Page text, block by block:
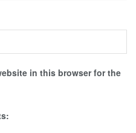
in this browser for the